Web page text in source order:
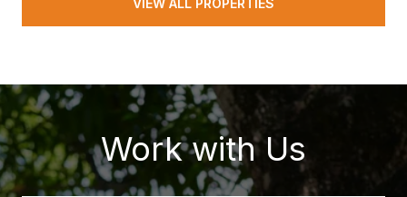
Work with Us